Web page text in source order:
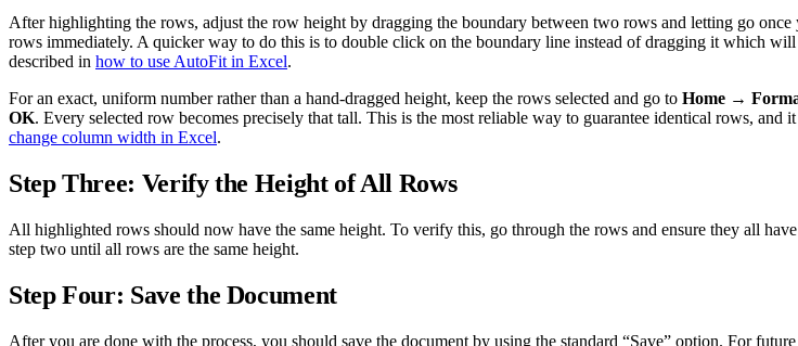
After highlighting the rows, adjust the row height by dragging the boundary between two rows and letting go
rows immediately. A quicker way to do this is to double click on the boundary line instead of dragging it which
described in how to use AutoFit in Excel.
For an exact, uniform number rather than a hand-dragged height, keep the rows selected and go to Home →
OK. Every selected row becomes precisely that tall. This is the most reliable way to guarantee identical rows,
change column width in Excel.
Step Three: Verify the Height of All Rows
All highlighted rows should now have the same height. To verify this, go through the rows and ensure they all
step two until all rows are the same height.
Step Four: Save the Document
After you are done with the process, you should save the document by using the standard “Save” option. For